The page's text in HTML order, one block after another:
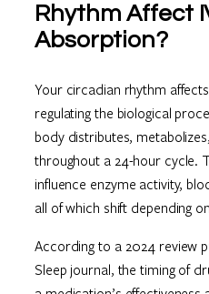
Rhythm Affect
Absorption?
Your circadian rhythm
regulating the biological
body distributes,
throughout a 24-hour cycle.
influence enzyme activity,
all of which shift depending
According to a 2024 review
Sleep journal, the timing of